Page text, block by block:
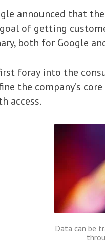
announced that
of getting
both for Google
foray into the
the company’s
access.
Data can be